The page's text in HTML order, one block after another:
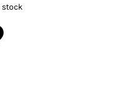
stock